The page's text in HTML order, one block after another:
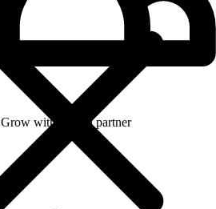
Grow with us as a partner